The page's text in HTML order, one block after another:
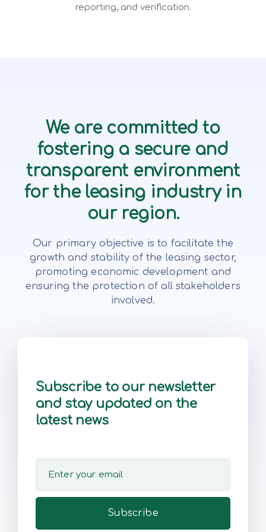
reporting, and verification.
We are committed to
fostering a secure and
transparent environment
for the leasing industry in
our region.
Our primary objective is to facilitate the
growth and stability of the leasing sector,
promoting economic development and
ensuring the protection of all stakeholders
involved.
Subscribe to our newsletter
and stay updated on the
latest news